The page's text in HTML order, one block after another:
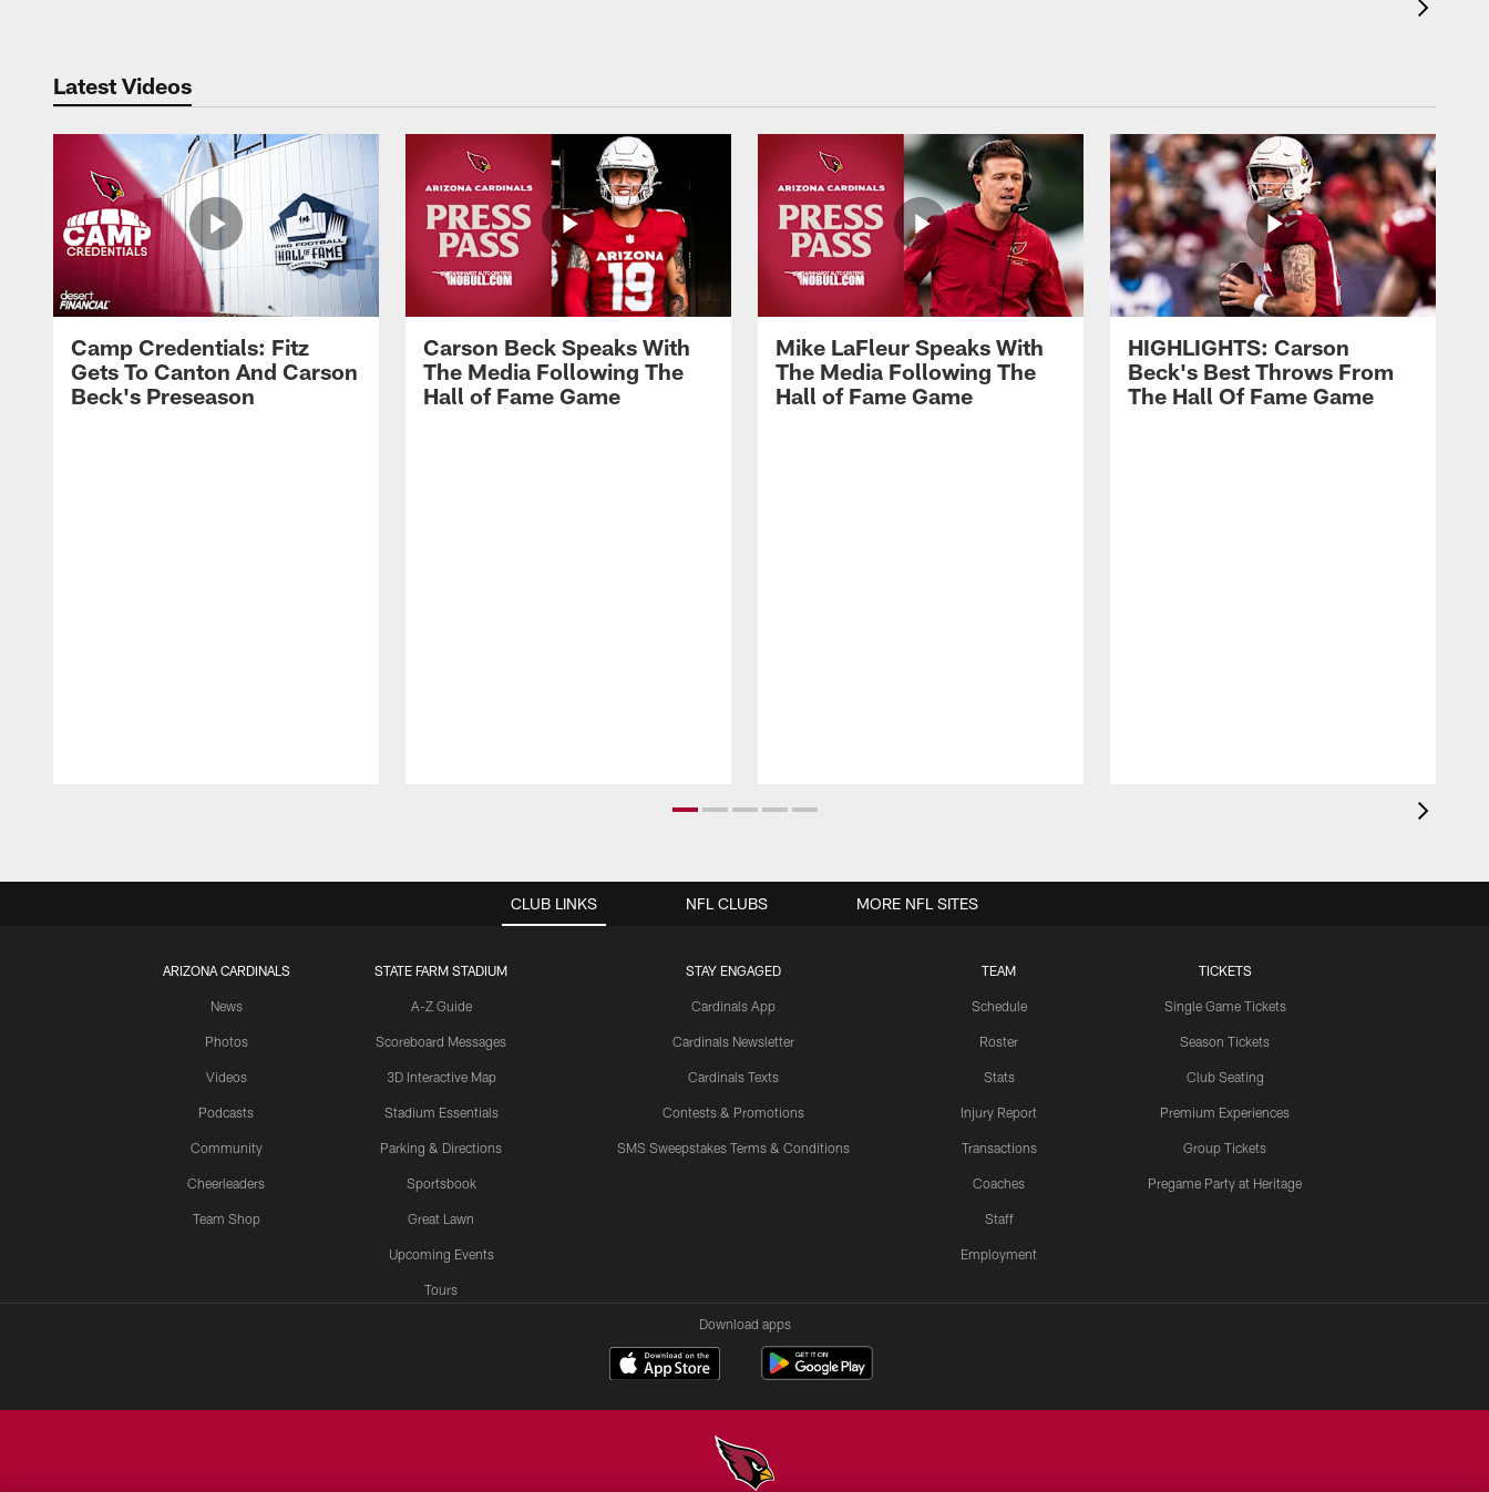
Latest Videos
Camp Credentials: Fitz
Gets To Canton And Carson
Beck's Preseason
Carson Beck Speaks With
The Media Following The
Hall of Fame Game
Mike LaFleur Speaks With
The Media Following The
Hall of Fame Game
HIGHLIGHTS: Carson
Beck's Best Throws From
The Hall Of Fame Game
CLUB LINKS
ARIZONA CARDINALS
News
Photos
Videos
Podcasts
Community
Cheerleaders
Team Shop
STATE FARM STADIUM
A-Z Guide
Scoreboard Messages
3D Interactive Map
Stadium Essentials
Parking & Directions
Sportsbook
Great Lawn
Upcoming Events
Tours
STAY ENGAGED
Cardinals App
Cardinals Newsletter
Cardinals Texts
Contests & Promotions
SMS Sweepstakes Terms & Conditions
TEAM
Schedule
Roster
Stats
Injury Report
Transactions
Coaches
Staff
Employment
TICKETS
Single Game Tickets
Season Tickets
Club Seating
Premium Experiences
Group Tickets
Pregame Party at Heritage
NFL CLUBS MORE NFL SITES
Download apps